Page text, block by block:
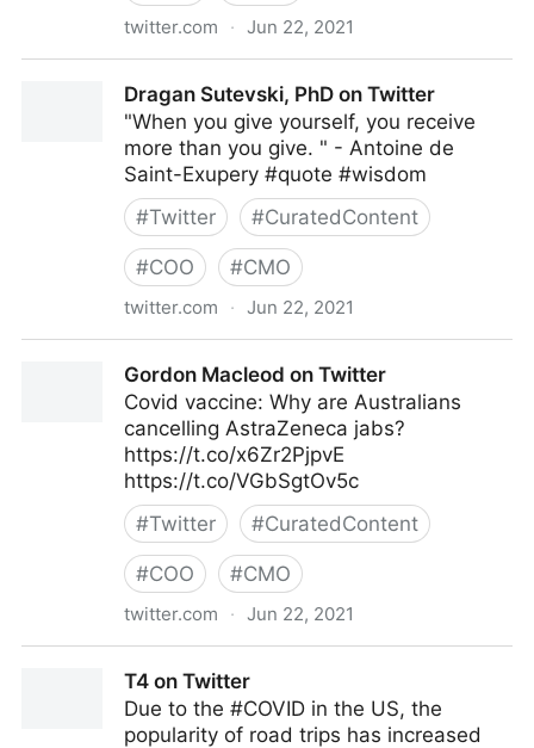
twitter.com · Jun 22, 2021
Dragan Sutevski, PhD on Twitter
"When you give yourself, you receive
more than you give. " - Antoine de
Saint-Exupery #quote #wisdom
#Twitter #CuratedContent
#COO #CMO
twitter.com · Jun 22, 2021
Gordon Macleod on Twitter
Covid vaccine: Why are Australians
cancelling AstraZeneca jabs?
https://t.co/x6Zr2PjpvE
https://t.co/VGbSgtOv5c
#Twitter #CuratedContent
#COO #CMO
twitter.com · Jun 22, 2021
T4 on Twitter
Due to the #COVID in the US, the
popularity of road trips has increased